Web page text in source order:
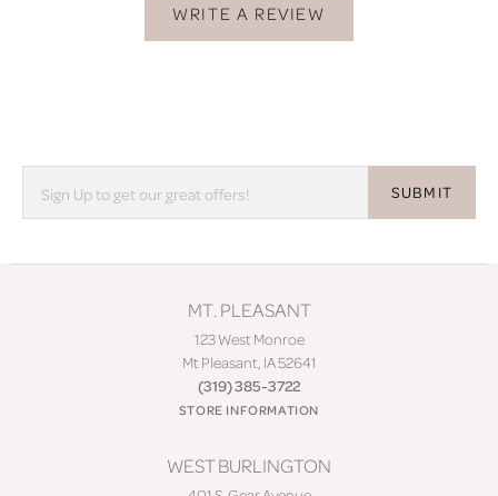
WRITE A REVIEW
SUBMIT
MT. PLEASANT
123 West Monroe
Mt Pleasant, IA 52641
(319) 385-3722
STORE INFORMATION
WEST BURLINGTON